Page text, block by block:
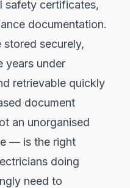
safety certificates,
documentation.
securely,
years under
retrievable quickly
document
an unorganised
— is the right
doing
need to